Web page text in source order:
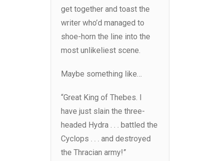
get together and toast the
writer who’d managed to
shoe-horn the line into the
most unlikeliest scene.
Maybe something like…
“Great King of Thebes. I
have just slain the three-
headed Hydra . . . battled the
Cyclops . . . and destroyed
the Thracian army!”